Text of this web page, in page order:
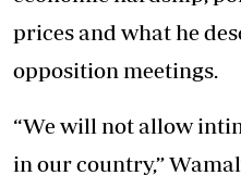
prices and what he
opposition meetings.
“We will not allow
in our country,”